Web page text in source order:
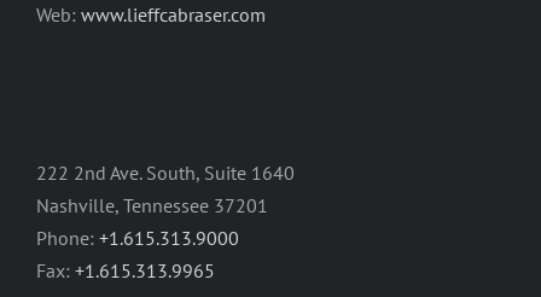
Web: www.lieffcabraser.com
222 2nd Ave. South, Suite 1640
Nashville, Tennessee 37201
Phone: +1.615.313.9000
Fax: +1.615.313.9965